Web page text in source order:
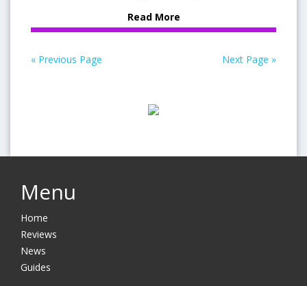
Read More
« Previous Page Next Page »
Menu
Home
Reviews
News
Guides